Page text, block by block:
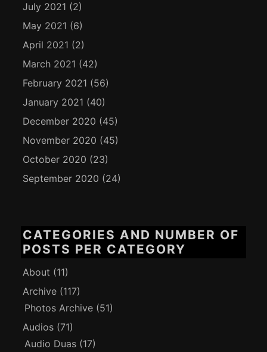
July 2021 (2)
May 2021 (6)
April 2021 (2)
March 2021 (42)
February 2021 (56)
January 2021 (40)
December 2020 (45)
November 2020 (45)
October 2020 (23)
September 2020 (24)
CATEGORIES AND NUMBER OF
POSTS PER CATEGORY
About (11)
Archive (117)
Photos Archive (51)
Audios (71)
Audio Duas (17)